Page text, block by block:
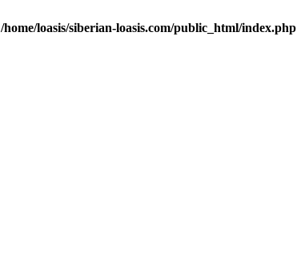
/home/loasis/siberian-loasis.com/public_html/index.php